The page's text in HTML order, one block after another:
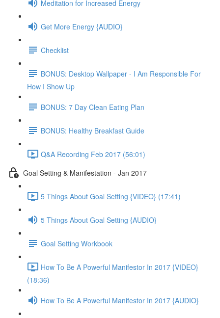
Meditation for Increased Energy
Get More Energy {AUDIO}
Checklist
BONUS: Desktop Wallpaper - I Am Responsible For
How I Show Up
BONUS: 7 Day Clean Eating Plan
BONUS: Healthy Breakfast Guide
Q&A Recording Feb 2017 (56:01)
Goal Setting & Manifestation - Jan 2017
5 Things About Goal Setting {VIDEO} (17:41)
5 Things About Goal Setting {AUDIO}
Goal Setting Workbook
How To Be A Powerful Manifestor In 2017 {VIDEO}
(18:36)
How To Be A Powerful Manifestor In 2017 {AUDIO}